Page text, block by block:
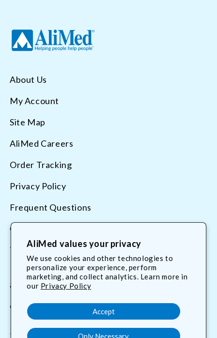
AliMed values your privacy
We use cookies and other technologies to
personalize your experience, perform
marketing, and collect analytics. Learn more in
our Privacy Policy
Accept
Only Necessary
About Us
My Account
Site Map
AliMed Careers
Order Tracking
Privacy Policy
Frequent Questions
Contact Us
Terms & Conditions
800.225.2610
customerservice@AliMed.com